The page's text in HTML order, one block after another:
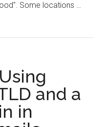
Some locations …
and a
in